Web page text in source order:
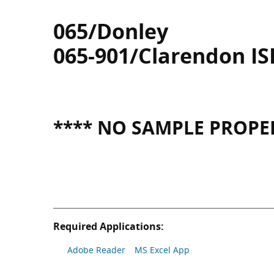
065/Donley
065-901/Clarendon
**** NO SAMPLE
Required Applications:
Adobe Reader MS Excel App